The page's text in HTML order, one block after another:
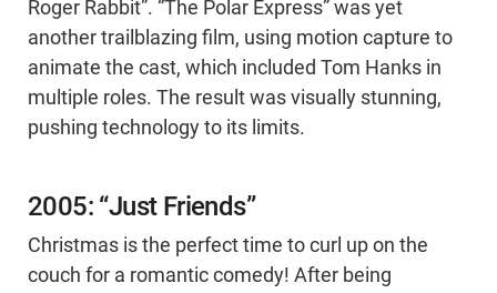
Roger Rabbit”. “The Polar Express” was yet
another trailblazing film, using motion capture to
animate the cast, which included Tom Hanks in
multiple roles. The result was visually stunning,
pushing technology to its limits.
2005: “Just Friends”
Christmas is the perfect time to curl up on the
couch for a romantic comedy! After being